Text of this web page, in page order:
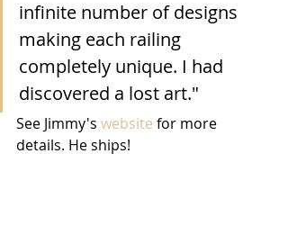
infinite number of designs
making each railing
completely unique. I had
discovered a lost art."
See Jimmy's website for more
details. He ships!